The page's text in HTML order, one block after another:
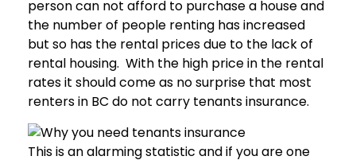
person can not afford to purchase a house and
the number of people renting has increased
but so has the rental prices due to the lack of
rental housing. With the high price in the rental
rates it should come as no surprise that most
renters in BC do not carry tenants insurance.
This is an alarming statistic and if you are one